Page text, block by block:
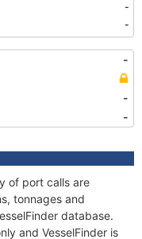
-
-
-
-
-
of port calls are
tonnages and
database.
and VesselFinder is